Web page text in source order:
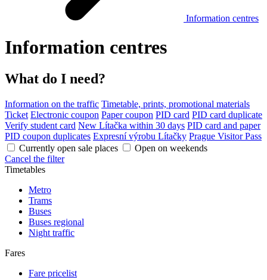
Information centres
Information centres
What do I need?
Information on the traffic Timetable, prints, promotional materials
Ticket Electronic coupon Paper coupon PID card PID card duplicate
Verify student card New Lítačka within 30 days PID card and paper
PID coupon duplicates Expresní výrobu Lítačky Prague Visitor Pass
Currently open sale places
Open on weekends
Cancel the filter
Timetables
Metro
Trams
Buses
Buses regional
Night traffic
Fares
Fare pricelist